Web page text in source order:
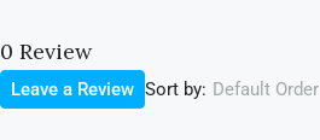
0 Review
Sort by: Default Order
Leave a Review